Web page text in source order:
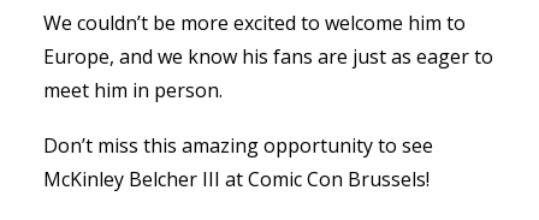
We couldn’t be more excited to welcome him to
Europe, and we know his fans are just as eager to
meet him in person.
Don’t miss this amazing opportunity to see
McKinley Belcher III at Comic Con Brussels!